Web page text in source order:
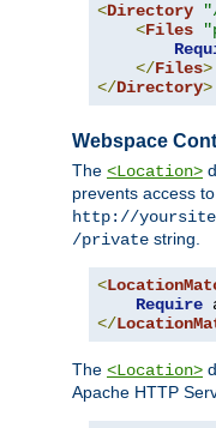
<Directory
<Files
</Files>
</Directory>
Webspace
The <Location>
prevents access
http://
/private string.
<
Require
</
The <Location>
Apache HTTP